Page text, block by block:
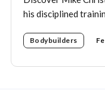
his disciplined
Bodybuilders